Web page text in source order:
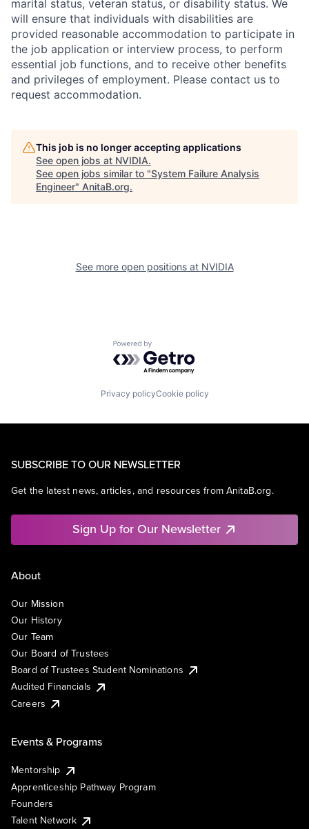
marital status, veteran status, or disability status. We
will ensure that individuals with disabilities are
provided reasonable accommodation to participate in
the job application or interview process, to perform
essential job functions, and to receive other benefits
and privileges of employment. Please contact us to
request accommodation.
This job is no longer accepting applications
See open jobs at NVIDIA.
See open jobs similar to "System Failure Analysis
Engineer" AnitaB.org.
See more open positions at NVIDIA
Powered by Getro.com
Privacy policyCookie policy
SUBSCRIBE TO OUR NEWSLETTER
Get the latest news, articles, and resources from AnitaB.org.
Sign Up for Our Newsletter
About
Our Mission
Our History
Our Team
Our Board of Trustees
Board of Trustees Student Nominations
Audited Financials
Careers
Events & Programs
Mentorship
Apprenticeship Pathway Program
Founders
Talent Network